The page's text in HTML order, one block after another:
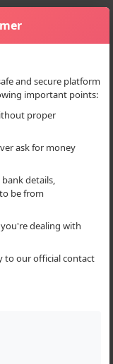
and secure platform
important points:
proper
ask for money
bank details,
be from
dealing with
to our official contact